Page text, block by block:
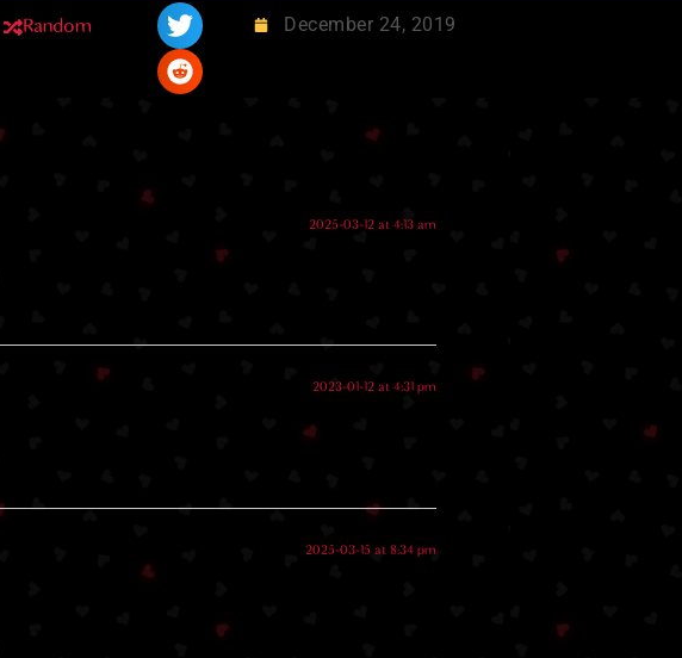
Random December 24, 2019
2025-03-12 at 4:13 am
2023-01-12 at 4:31 pm
2025-03-15 at 8:34 pm